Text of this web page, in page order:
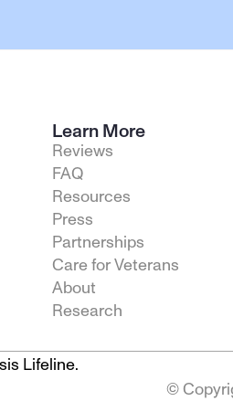
Learn More
Reviews
FAQ
Resources
Press
Partnerships
Care for Veterans
About
Research
Lifeline.
©